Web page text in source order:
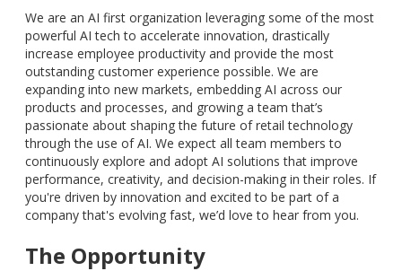
We are an AI first organization leveraging some of the most
powerful AI tech to accelerate innovation, drastically
increase employee productivity and provide the most
outstanding customer experience possible. We are
expanding into new markets, embedding AI across our
products and processes, and growing a team that’s
passionate about shaping the future of retail technology
through the use of AI. We expect all team members to
continuously explore and adopt AI solutions that improve
performance, creativity, and decision-making in their roles. If
you're driven by innovation and excited to be part of a
company that's evolving fast, we’d love to hear from you.
The Opportunity